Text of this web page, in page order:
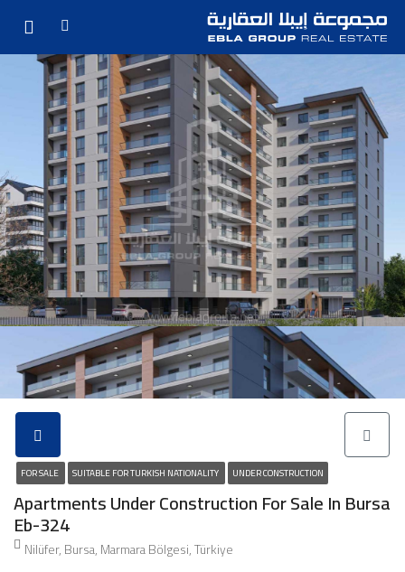
FOR SALE SUITABLE FOR TURKISH NATIONALITY UNDER CONSTRUCTION
Apartments Under Construction For Sale In Bursa
Eb-324
Nilüfer, Bursa, Marmara Bölgesi, Türkiye